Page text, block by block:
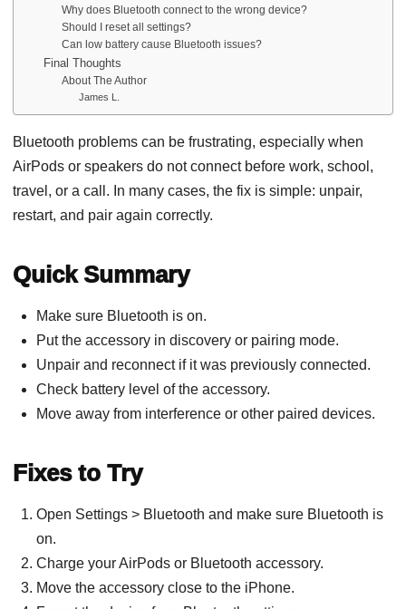
Why does Bluetooth connect to the wrong device?
Should I reset all settings?
Can low battery cause Bluetooth issues?
Final Thoughts
About The Author
James L.
Bluetooth problems can be frustrating, especially when
AirPods or speakers do not connect before work, school,
travel, or a call. In many cases, the fix is simple: unpair,
restart, and pair again correctly.
Quick Summary
Make sure Bluetooth is on.
Put the accessory in discovery or pairing mode.
Unpair and reconnect if it was previously connected.
Check battery level of the accessory.
Move away from interference or other paired devices.
Fixes to Try
Open Settings > Bluetooth and make sure Bluetooth is
on.
Charge your AirPods or Bluetooth accessory.
Move the accessory close to the iPhone.